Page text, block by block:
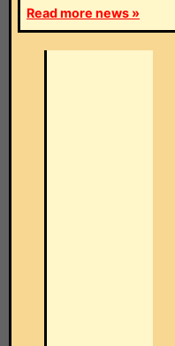
Read more news »